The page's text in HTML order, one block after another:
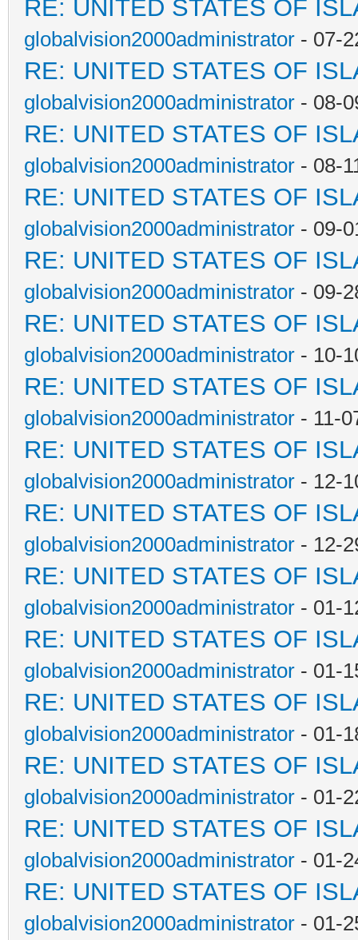
RE: UNITED STATES OF
globalvision2000administrator - 07-
RE: UNITED STATES OF
globalvision2000administrator - 08-
RE: UNITED STATES OF
globalvision2000administrator - 08-
RE: UNITED STATES OF
globalvision2000administrator - 09-
RE: UNITED STATES OF
globalvision2000administrator - 09-
RE: UNITED STATES OF
globalvision2000administrator - 10-
RE: UNITED STATES OF
globalvision2000administrator - 11-
RE: UNITED STATES OF
globalvision2000administrator - 12-
RE: UNITED STATES OF
globalvision2000administrator - 12-
RE: UNITED STATES OF
globalvision2000administrator - 01-
RE: UNITED STATES OF
globalvision2000administrator - 01-
RE: UNITED STATES OF
globalvision2000administrator - 01-
RE: UNITED STATES OF
globalvision2000administrator - 01-
RE: UNITED STATES OF
globalvision2000administrator - 01-
RE: UNITED STATES OF
globalvision2000administrator - 01-